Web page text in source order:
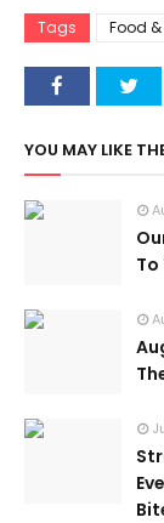
Tags Food &
YOU MAY LIKE